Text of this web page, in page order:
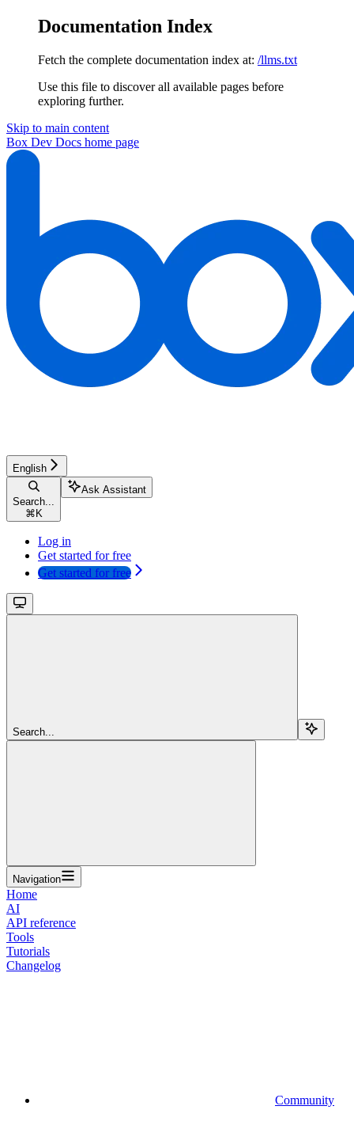
Documentation Index
Fetch the complete documentation index at: /llms.txt
Use this file to discover all available pages before
exploring further.
Skip to main content
Box Dev Docs home page
English
Search...
⌘ K
Ask Assistant
Log in
Get started for free
Get started for free
Search...
Navigation
Home
AI
API reference
Tools
Tutorials
Changelog
Community